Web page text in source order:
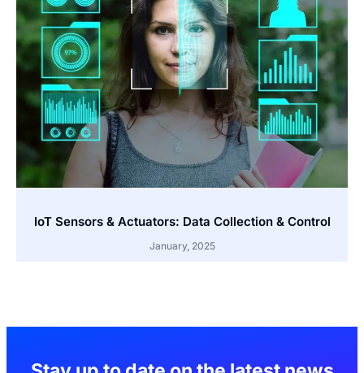
IoT Sensors & Actuators: Data Collection & Control
January, 2025